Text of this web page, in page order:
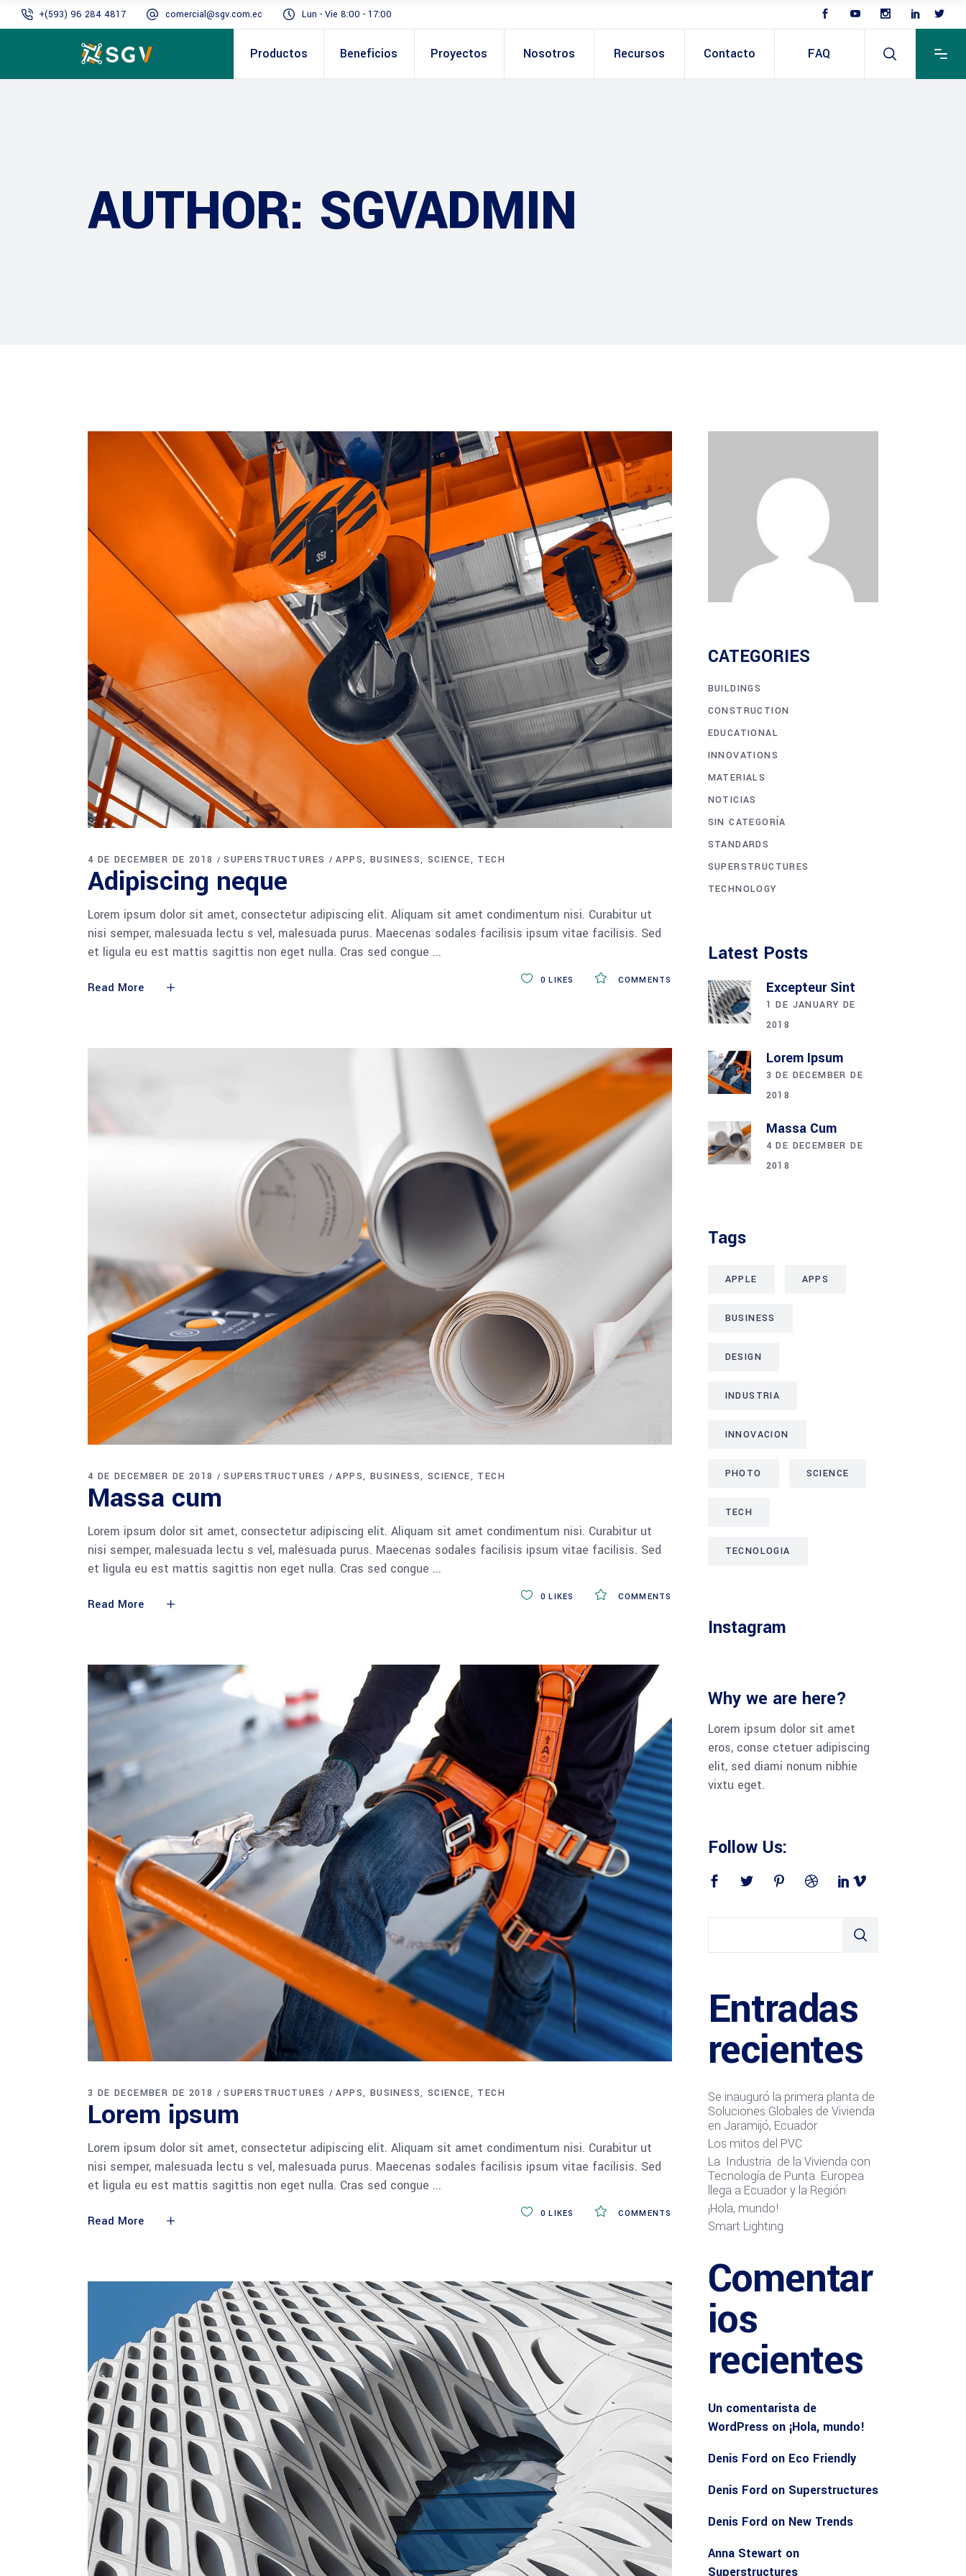
+(593) 96 284 4817 comercial@sgv.com.ec Lun - Vie 8:00 - 17:00
Productos Beneficios Proyectos Nosotros Recursos Contacto FAQ
AUTHOR: SGVADMIN
4 DE DECEMBER DE 2018 SUPERSTRUCTURES APPS BUSINESS SCIENCE TECH
Adipiscing neque
Lorem ipsum dolor sit amet, consectetur adipiscing elit. Aliquam sit amet condimentum nisi. Curabitur ut
nisi semper, malesuada lectu s vel, malesuada purus. Maecenas sodales facilisis ipsum vitae facilisis. Sed
et ligula eu est mattis sagittis non eget nulla. Cras sed congue
Read More
COMMENTS
0 LIKES
4 DE DECEMBER DE 2018 SUPERSTRUCTURES APPS BUSINESS SCIENCE TECH
Massa cum
Lorem ipsum dolor sit amet, consectetur adipiscing elit. Aliquam sit amet condimentum nisi. Curabitur ut
nisi semper, malesuada lectu s vel, malesuada purus. Maecenas sodales facilisis ipsum vitae facilisis. Sed
et ligula eu est mattis sagittis non eget nulla. Cras sed congue
Read More
COMMENTS
0 LIKES
3 DE DECEMBER DE 2018 SUPERSTRUCTURES APPS BUSINESS SCIENCE TECH
Lorem ipsum
Lorem ipsum dolor sit amet, consectetur adipiscing elit. Aliquam sit amet condimentum nisi. Curabitur ut
nisi semper, malesuada lectu s vel, malesuada purus. Maecenas sodales facilisis ipsum vitae facilisis. Sed
et ligula eu est mattis sagittis non eget nulla. Cras sed congue
Read More
COMMENTS
0 LIKES
CATEGORIES
BUILDINGS
CONSTRUCTION
EDUCATIONAL
INNOVATIONS
MATERIALS
NOTICIAS
SIN CATEGORÍA
STANDARDS
SUPERSTRUCTURES
TECHNOLOGY
Latest Posts
Excepteur Sint
1 DE JANUARY DE
2018
Lorem Ipsum
3 DE DECEMBER DE
2018
Massa Cum
4 DE DECEMBER DE
2018
Tags
APPLE APPS
BUSINESS
DESIGN
INDUSTRIA
INNOVACION
PHOTO SCIENCE
TECH
TECNOLOGIA
Instagram
Why we are here?
Lorem ipsum dolor sit amet
eros, conse ctetuer adipiscing
elit, sed diami nonum nibhie
vixtu eget.
Follow Us:
Entradas
recientes
Se inauguró la primera planta de
Soluciones Globales de Vivienda
en Jaramijó, Ecuador
Los mitos del PVC
La Industria de la Vivienda con
Tecnología de Punta Europea
llega a Ecuador y la Región
¡Hola, mundo!
Smart Lighting
Comentar
ios
recientes
Un comentarista de
WordPresson ¡Hola, mundo!
Denis Ford on Eco Friendly
Denis Ford on Superstructures
Denis Ford on New Trends
Anna Stewart on
Superstructures